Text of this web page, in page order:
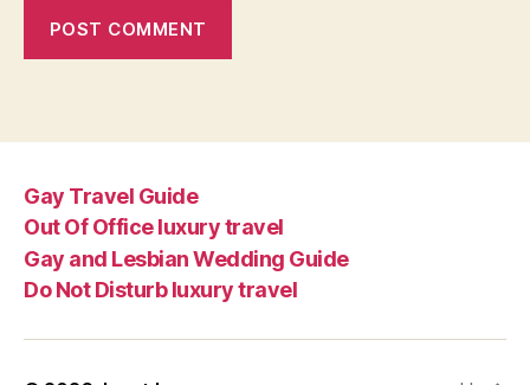
Gay Travel Guide
Out Of Office luxury travel
Gay and Lesbian Wedding Guide
Do Not Disturb luxury travel